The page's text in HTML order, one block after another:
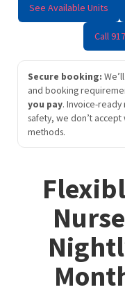
See Available Units
Call
Secure booking:
and booking
you pay. Invoice-ready
safety, we don’t
methods.